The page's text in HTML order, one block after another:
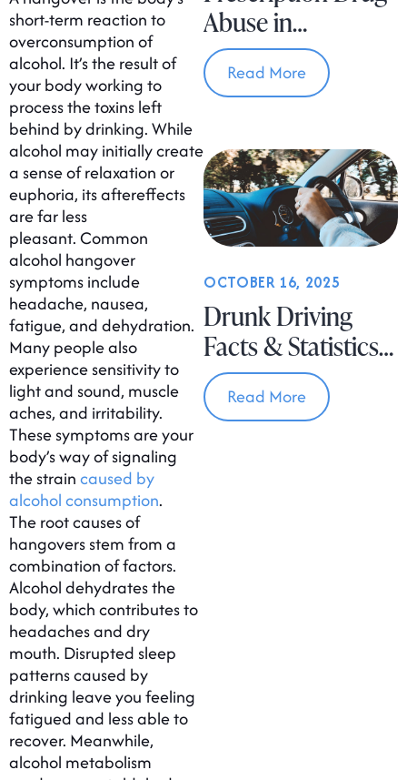
short-term reaction to
overconsumption of
alcohol. It’s the result of
your body working to
process the toxins left
behind by drinking. While
alcohol may initially create
a sense of relaxation or
euphoria, its aftereffects
are far less
pleasant. Common
alcohol hangover
symptoms include
headache, nausea,
fatigue, and dehydration.
Many people also
experience sensitivity to
light and sound, muscle
aches, and irritability.
These symptoms are your
body’s way of signaling
the straincaused by
alcohol consumption.
The root causes of
hangovers stem from a
combination of factors.
Alcohol dehydrates the
body, which contributes to
headaches and dry
mouth. Disrupted sleep
patterns caused by
drinking leave you feeling
fatigued and less able to
recover. Meanwhile,
alcohol metabolism
Abuse in
Massachusetts
Read More
Drunk Driving
Facts & Statistics
In Massachusetts
OCTOBER 16, 2025
Read More